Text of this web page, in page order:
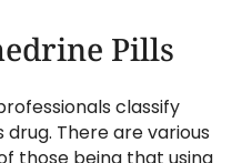
Pills
classify
There are various